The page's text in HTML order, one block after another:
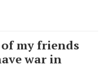
my friends
war in